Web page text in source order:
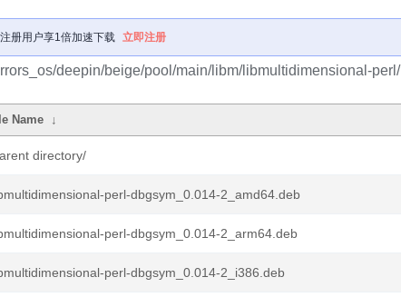
注册用户享1倍加速下载 立即注册
deepin/beige/pool/main/libm/libmultidimensional-perl/
Name ↓
directory/
perl-dbgsym_0.014-2_amd64.deb
perl-dbgsym_0.014-2_arm64.deb
perl-dbgsym_0.014-2_i386.deb